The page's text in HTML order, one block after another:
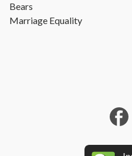
Bears
Marriage Equality